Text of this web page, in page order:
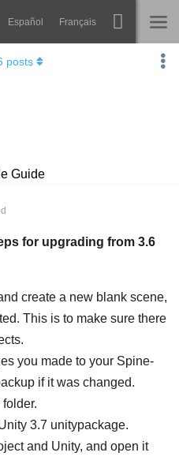
Español Français
Guide
posts
for upgrading from 3.6
create a new blank scene,
This is to make sure there
you made to your Spine-
if it was changed.
3.7 unitypackage.
and Unity, and open it